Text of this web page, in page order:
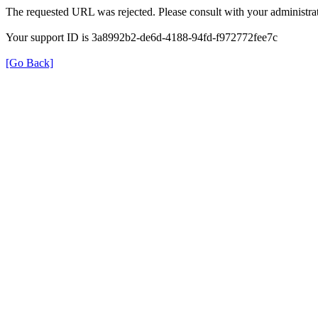
The requested URL was rejected. Please consult with your
Your support ID is 3a8992b2-de6d-4188-94fd-f972772fee7c
[Go Back]